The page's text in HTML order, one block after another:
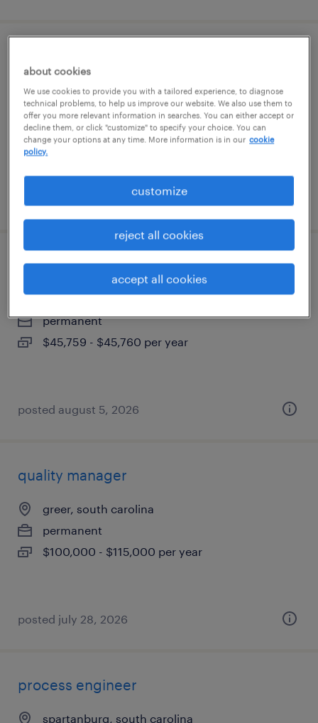
columbia, south carolina
permanent
$43,496 - $67,299 per year
posted august 8, 2026
route service manager
columbia, south carolina
permanent
$45,759 - $45,760 per year
posted august 5, 2026
quality manager
greer, south carolina
permanent
$100,000 - $115,000 per year
posted july 28, 2026
process engineer
spartanburg, south carolina
about cookies
We use cookies to provide you with a tailored experience, to diagnose
technical problems, to help us improve our website. We also use them to
offer you more relevant information in searches. You can either accept or
decline them, or click "customize" to specify your choice. You can
change your options at any time. More information is in our cookie
policy.
customize
reject all cookies
accept all cookies